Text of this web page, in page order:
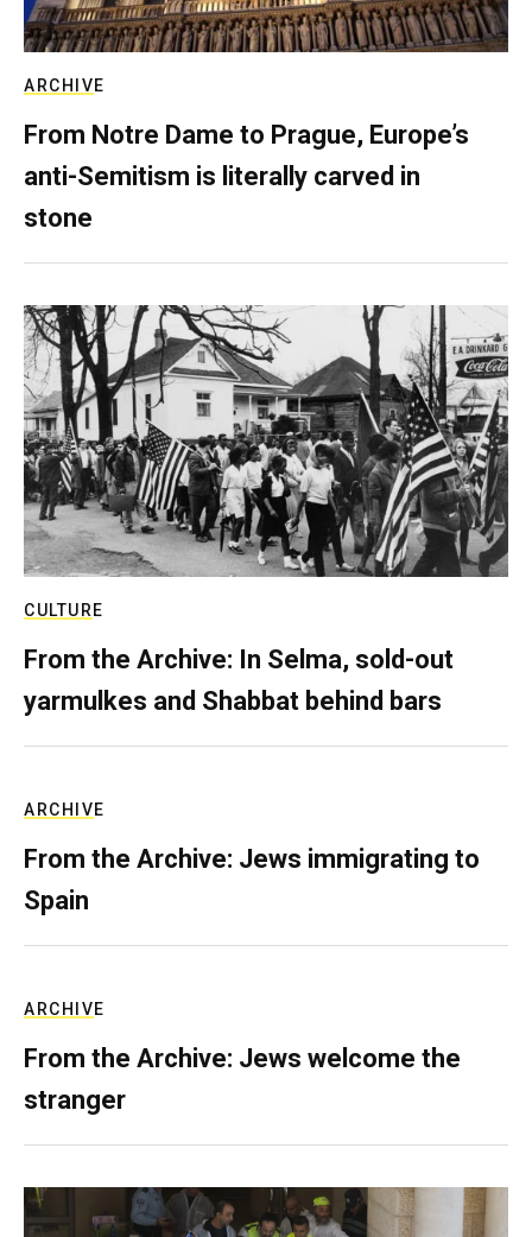
ARCHIVE
From Notre Dame to Prague, Europe’s
anti-Semitism is literally carved in
stone
CULTURE
From the Archive: In Selma, sold-out
yarmulkes and Shabbat behind bars
ARCHIVE
From the Archive: Jews immigrating to
Spain
ARCHIVE
From the Archive: Jews welcome the
stranger